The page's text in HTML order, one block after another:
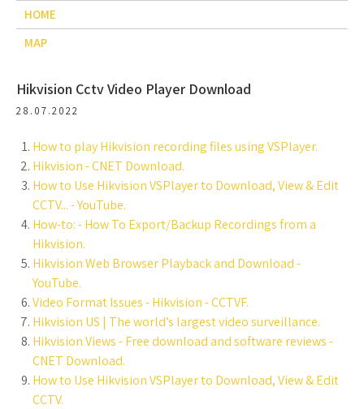
HOME
MAP
Hikvision Cctv Video Player Download
28.07.2022
How to play Hikvision recording files using VSPlayer.
Hikvision - CNET Download.
How to Use Hikvision VSPlayer to Download, View & Edit
CCTV... - YouTube.
How-to: - How To Export/Backup Recordings from a
Hikvision.
Hikvision Web Browser Playback and Download -
YouTube.
Video Format Issues - Hikvision - CCTVF.
Hikvision US | The world’s largest video surveillance.
Hikvision Views - Free download and software reviews -
CNET Download.
How to Use Hikvision VSPlayer to Download, View & Edit
CCTV.